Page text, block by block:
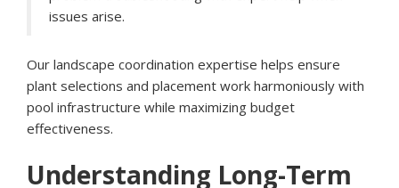
issues arise.
Our landscape coordination expertise helps ensure
plant selections and placement work harmoniously with
pool infrastructure while maximizing budget
effectiveness.
Understanding Long-Term